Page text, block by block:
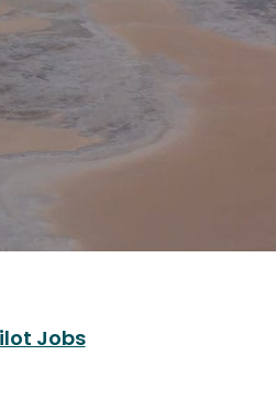
Jobs